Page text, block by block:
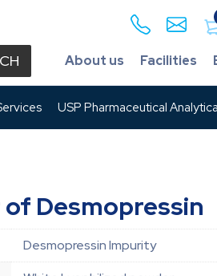
About us Facilities
USP Pharmaceutical
Desmopressin
Desmopressin Impurity